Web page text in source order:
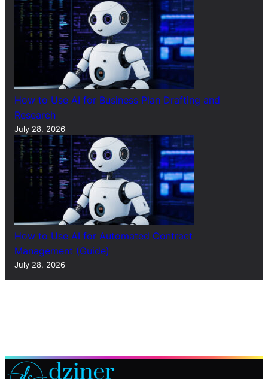
How to Use AI for Business Plan Drafting and
Research
July 28, 2026
How to Use AI for Automated Contract
Management (Guide)
July 28, 2026